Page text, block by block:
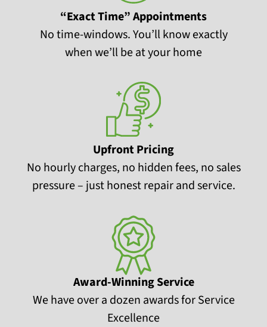
“Exact Time” Appointments
No time-windows. You’ll know exactly
when we’ll be at your home
Upfront Pricing
No hourly charges, no hidden fees, no sales
pressure – just honest repair and service.
Award-Winning Service
We have over a dozen awards for Service
Excellence